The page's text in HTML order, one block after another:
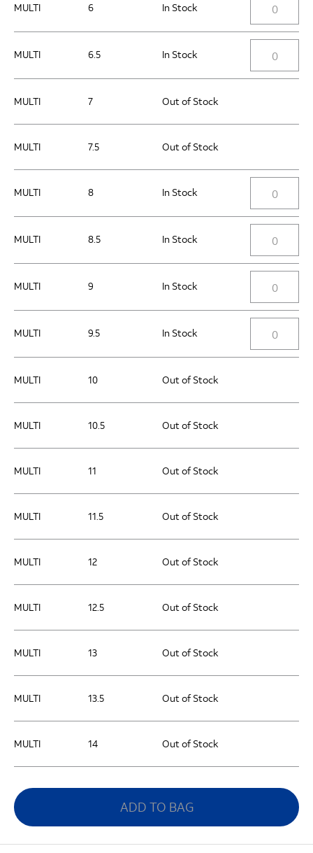
MULTI 6 In Stock
MULTI 6.5 In Stock
MULTI 7 Out of Stock
MULTI 7.5 Out of Stock
MULTI 8 In Stock
MULTI 8.5 In Stock
MULTI 9 In Stock
MULTI 9.5 In Stock
MULTI 10 Out of Stock
MULTI 10.5 Out of Stock
MULTI 11 Out of Stock
MULTI 11.5 Out of Stock
MULTI 12 Out of Stock
MULTI 12.5 Out of Stock
MULTI 13 Out of Stock
MULTI 13.5 Out of Stock
MULTI 14 Out of Stock
ADD TO BAG